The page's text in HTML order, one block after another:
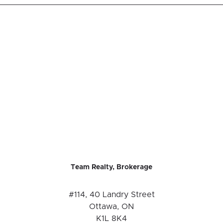
Team Realty, Brokerage
#114, 40 Landry Street
Ottawa, ON
K1L 8K4